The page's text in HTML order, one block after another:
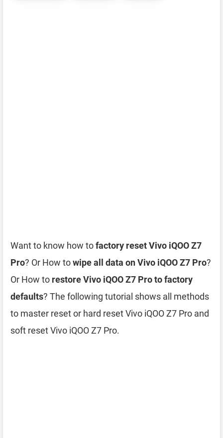
Want to know how tofactory reset Vivo iQOO Z7
Pro? Or How towipe all data on Vivo iQOO Z7 Pro?
Or How to restore Vivo iQOO Z7 Pro to factory
defaults? The following tutorial shows all methods
to master reset or hard reset Vivo iQOO Z7 Pro and
soft reset Vivo iQOO Z7 Pro.